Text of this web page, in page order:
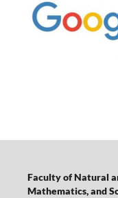
Faculty of Natural
Mathematics, and